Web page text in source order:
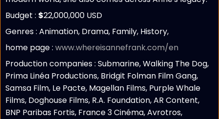
Budget : $22,000,000 USD
Genres : Animation, Drama, Family, History,
home page : www.whereisannefrank.com/en
Production companies : Submarine, Walking The Dog,
Prima Linéa Productions, Bridgit Folman Film Gang,
Samsa Film, Le Pacte, Magellan Films, Purple Whale
Films, Doghouse Films, R.A. Foundation, AR Content,
BNP Paribas Fortis, France 3 Cinéma, Avrotros,